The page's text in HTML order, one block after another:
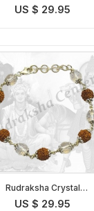
Silver
US $ 29.95
Rudraksha Crystal
Bracelet in Silver
US $ 29.95